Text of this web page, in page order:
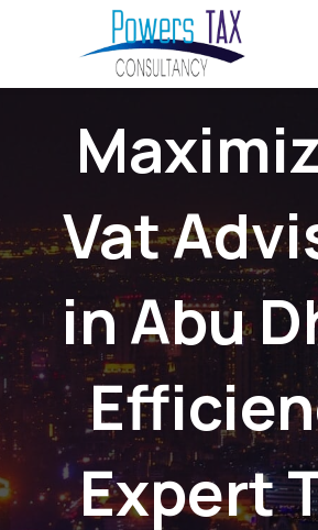
Vat
in Abu
Expert